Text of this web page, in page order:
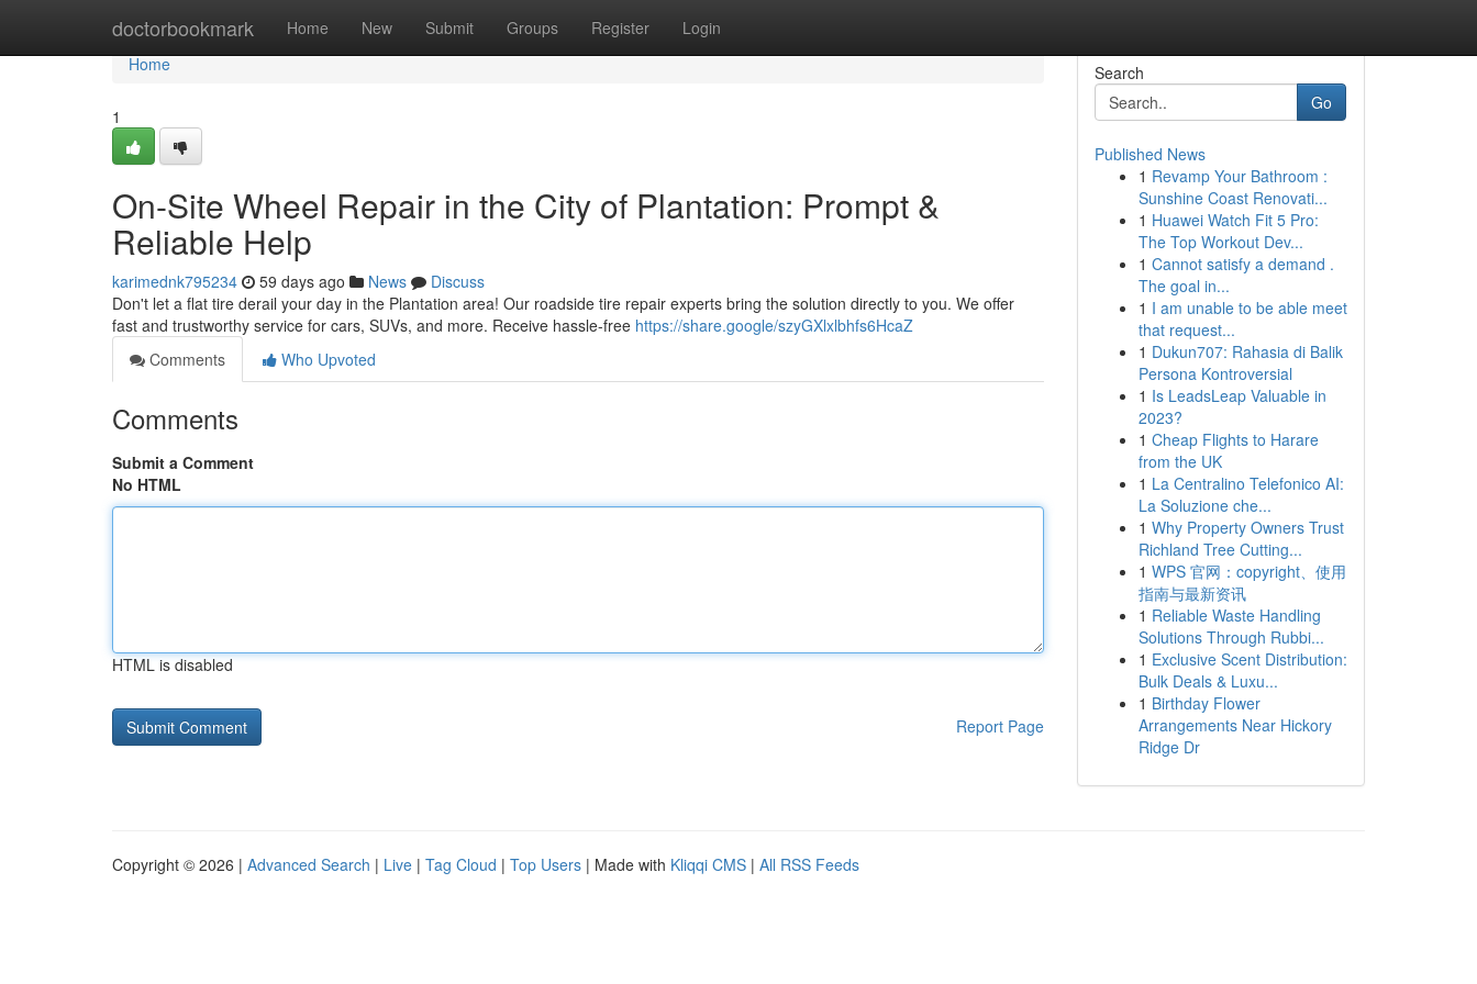
doctorbookmark Home New Submit Groups Register Login
Home
Home
1
On-Site Wheel Repair in the City of Plantation: Prompt &
Reliable Help
karimednk795234 59 days ago News
Discuss
Don't let a flat tire derail your day in the Plantation area! Our roadside tire repair experts bring the solution directly to you. We offer
fast and trustworthy service for cars, SUVs, and more. Receive hassle-free https://share.google/szyGXlxlbhfs6HcaZ
Comments
Who Upvoted
Comments
Submit a Comment
No HTML
HTML is disabled
Report Page
Search
Go
Published News
1 Revamp Your Bathroom :
Sunshine Coast Renovati...
1 Huawei Watch Fit 5 Pro:
The Top Workout Dev...
1 Cannot satisfy a demand .
The goal in...
1 I am unable to be able meet
that request...
1 Dukun707: Rahasia di Balik
Persona Kontroversial
1 Is LeadsLeap Valuable in
2023?
1 Cheap Flights to Harare
from the UK
1 La Centralino Telefonico AI:
La Soluzione che...
1 Why Property Owners Trust
Richland Tree Cutting...
1 WPS 官网：copyright、使用
指南与最新资讯
1 Reliable Waste Handling
Solutions Through Rubbi...
1 Exclusive Scent Distribution:
Bulk Deals & Luxu...
1 Birthday Flower
Arrangements Near Hickory
Ridge Dr
Copyright © 2026 | Advanced Search | Live | Tag Cloud | Top Users | Made with Kliqqi CMS | All RSS Feeds